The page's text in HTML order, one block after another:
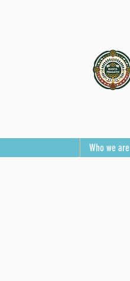
Who we are